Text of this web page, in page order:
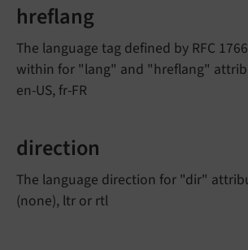
hreflang
The language tag defined by RFC
within for "lang" and "hreflang"
en-US, fr-FR
direction
The language direction for "dir"
(none), ltr or rtl